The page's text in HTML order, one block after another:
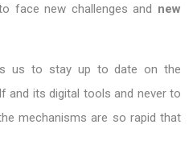
face new challenges and new
us to stay up to date on the
and its digital tools and never to
mechanisms are so rapid that